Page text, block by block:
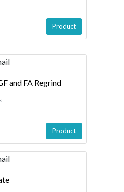
Product
and FA Regrind
Product